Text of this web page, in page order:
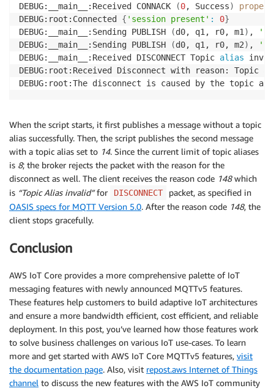
DEBUG:__main__:Received CONNACK (0, Success)
DEBUG:root:Connected { 'session present' : 0}
DEBUG:__main__:Sending PUBLISH
(d0, q1, r0, m1) , 'b'
DEBUG:__main__:Sending PUBLISH
(d0, q1, r0, m2) , 'b'
DEBUG:__main__:Received DISCONNECT Topic alias
DEBUG:root:Received Disconnect with reason: Topic
DEBUG:root:The disconnect is caused by the topic
When the script starts, it first publishes a message without a topic
alias successfully. Then, the script publishes the second message
with a topic alias set to 14. Since the current limit of topic aliases
is 8; the broker rejects the packet with the reason for the
disconnect as well. The client receives the reason code 148which
is “Topic Alias invalid”for DISCONNECT
packet, as specified in
OASIS specs for MQTT Version 5.0. After the reason code 148, the
client stops gracefully.
Conclusion
AWS IoT Core provides a more comprehensive palette of IoT
messaging features with newly announced MQTTv5 features.
These features help customers to build adaptive IoT architectures
and ensure a more bandwidth efficient, cost efficient, and reliable
deployment. In this post, you’ve learned how those features work
to solve business challenges on various IoT use-cases. To learn
more and get started with AWS IoT Core MQTTv5 features, visit
the documentation page. Also, visit repost.aws Internet of Things
channel to discuss the new features with the AWS IoT community